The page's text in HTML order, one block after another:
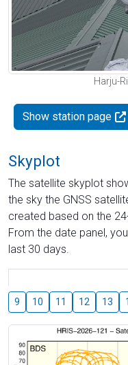
Harju-
Show station page
Skyplot
The satellite skyplot
the sky the GNSS
created based on the
From the date panel,
last 30 days.
9 10 11 12 13